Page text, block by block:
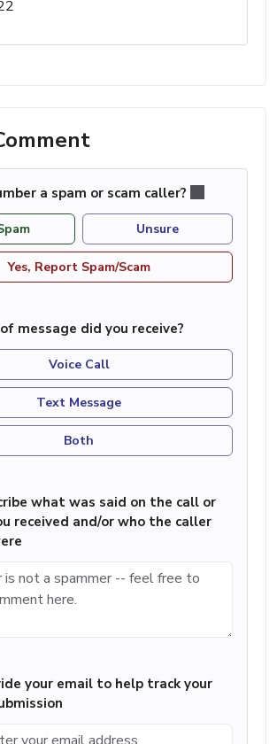
a spam or scam caller?
Unsure
Yes, Report Spam/Scam
message did you receive?
Voice Call
Text Message
Both
what was said on the call or
received and/or who the caller
your email to help track your